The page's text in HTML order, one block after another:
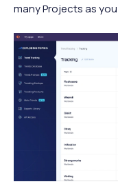
many Projects as